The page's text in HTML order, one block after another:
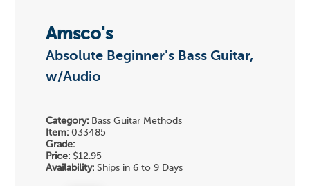
Amsco's
Absolute Beginner's Bass Guitar,
w/Audio
Category: Bass Guitar Methods
Item: 033485
Grade:
Price: $12.95
Availability: Ships in 6 to 9 Days